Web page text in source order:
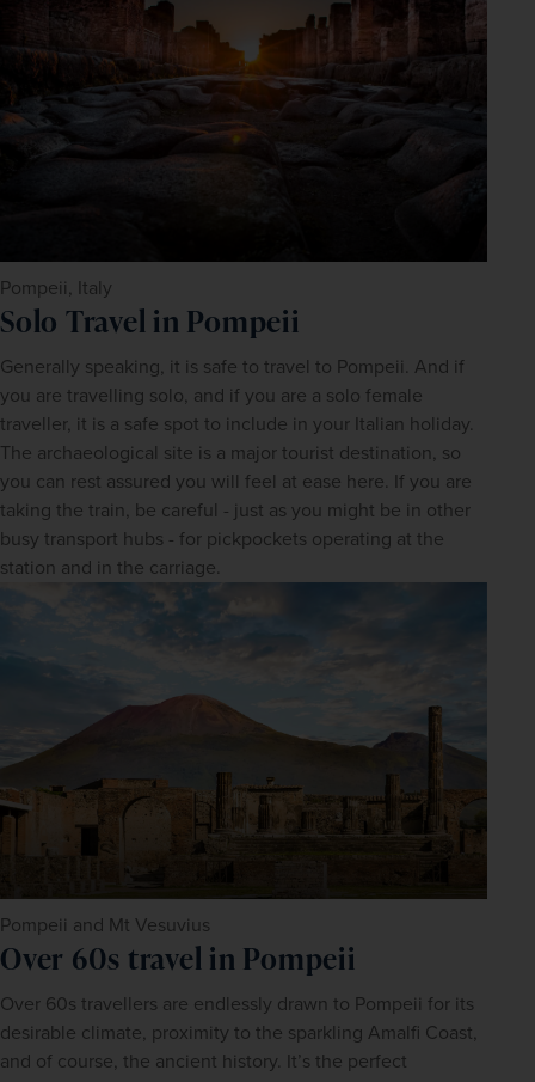
Pompeii, Italy
Solo Travel in Pompeii
Generally speaking, it is safe to travel to Pompeii. And if
you are travelling solo, and if you are a solo female
traveller, it is a safe spot to include in your Italian holiday.
The archaeological site is a major tourist destination, so
you can rest assured you will feel at ease here. If you are
taking the train, be careful - just as you might be in other
busy transport hubs - for pickpockets operating at the
station and in the carriage.
Pompeii and Mt Vesuvius
Over 60s travel in Pompeii
Over 60s travellers are endlessly drawn to Pompeii for its
desirable climate, proximity to the sparkling Amalfi Coast,
and of course, the ancient history. It’s the perfect